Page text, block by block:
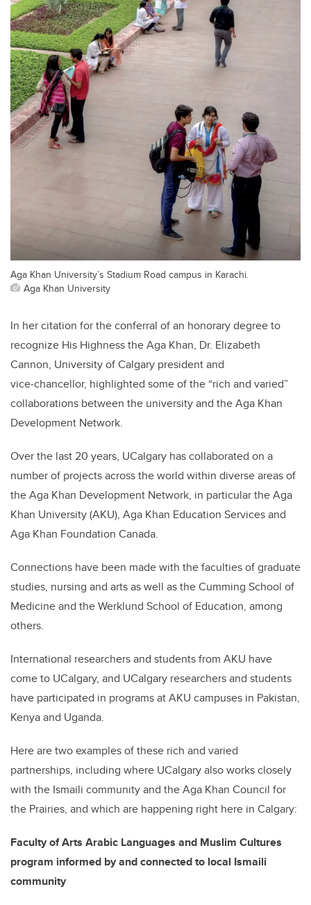
Aga Khan University’s Stadium Road campus in Karachi.
Aga Khan University
In her citation for the conferral of an honorary degree to
recognize His Highness the Aga Khan, Dr. Elizabeth
Cannon, University of Calgary president and
vice‑chancellor, highlighted some of the “rich and varied”
collaborations between the university and the Aga Khan
Development Network.
Over the last 20 years, UCalgary has collaborated on a
number of projects across the world within diverse areas of
the Aga Khan Development Network, in particular the Aga
Khan University (AKU), Aga Khan Education Services and
Aga Khan Foundation Canada.
Connections have been made with the faculties of graduate
studies, nursing and arts as well as the Cumming School of
Medicine and the Werklund School of Education, among
others.
International researchers and students from AKU have
come to UCalgary, and UCalgary researchers and students
have participated in programs at AKU campuses in Pakistan,
Kenya and Uganda.
Here are two examples of these rich and varied
partnerships, including where UCalgary also works closely
with the Ismaili community and the Aga Khan Council for
the Prairies, and which are happening right here in Calgary:
Faculty of Arts Arabic Languages and Muslim Cultures
program informed by and connected to local Ismaili
community